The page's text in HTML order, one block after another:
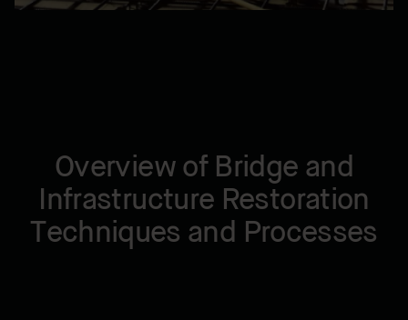
Overview of Bridge and
Infrastructure Restoration
Techniques and Processes